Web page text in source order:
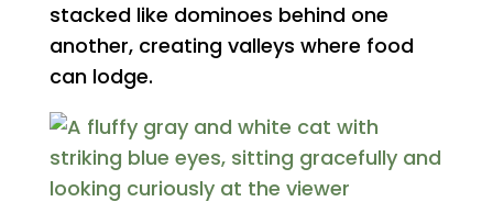
stacked like dominoes behind one
another, creating valleys where food
can lodge.